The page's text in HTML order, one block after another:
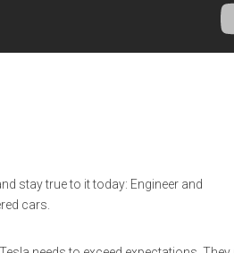
stay true to it today: Engineer and
cars.